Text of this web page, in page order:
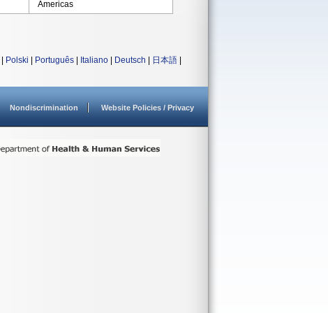
Americas
Polski Português Italiano Deutsch 日本語
Nondiscrimination Website Policies / Privacy